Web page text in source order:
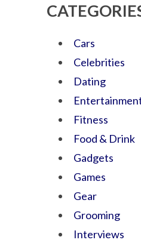
Cars
Celebrities
Dating
Fitness
Food & Drink
Gadgets
Games
Gear
Grooming
Interviews